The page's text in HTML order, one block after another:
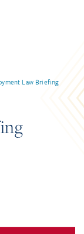
Law Briefing